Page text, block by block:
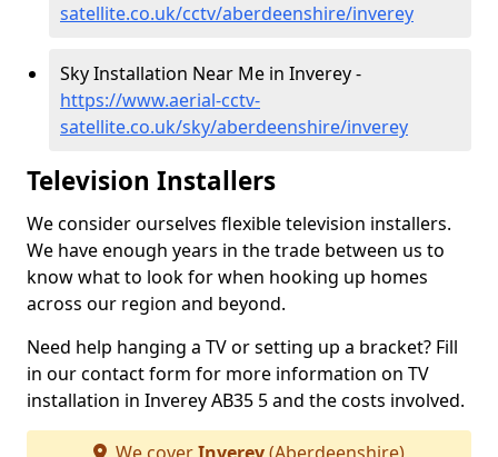
satellite.co.uk/cctv/aberdeenshire/inverey
Sky Installation Near Me in Inverey -
https://www.aerial-cctv-
satellite.co.uk/sky/aberdeenshire/inverey
Television Installers
We consider ourselves flexible television installers.
We have enough years in the trade between us to
know what to look for when hooking up homes
across our region and beyond.
Need help hanging a TV or setting up a bracket? Fill
in our contact form for more information on TV
installation in Inverey AB35 5 and the costs involved.